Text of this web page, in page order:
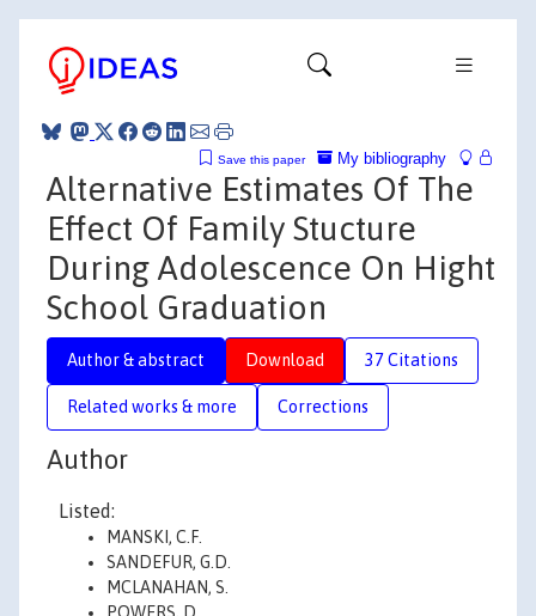
My bibliography
Save this paper
Alternative Estimates Of The
Effect Of Family Stucture
During Adolescence On Hight
School Graduation
Author & abstract Download 37 Citations
Related works & more Corrections
Author
Listed:
MANSKI, C.F.
SANDEFUR, G.D.
MCLANAHAN, S.